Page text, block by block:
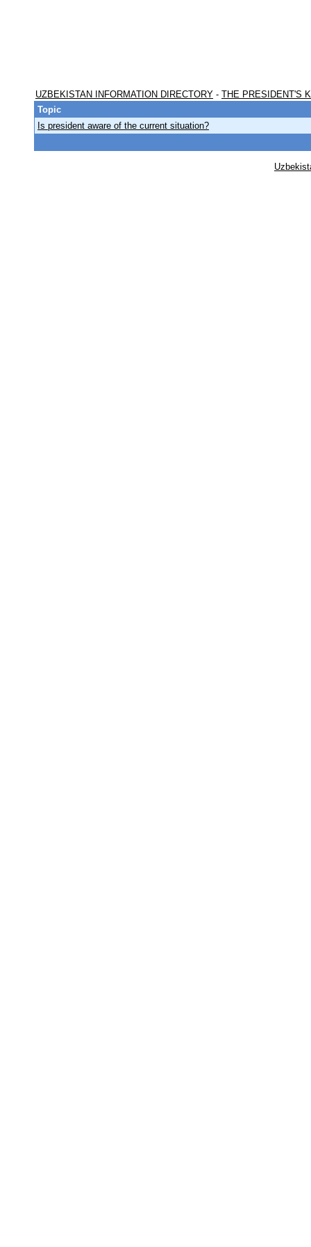
UZBEKISTAN INFORMATION DIRECTORY - THE PRESIDENT'S
Topic
Is president aware of the current situation?